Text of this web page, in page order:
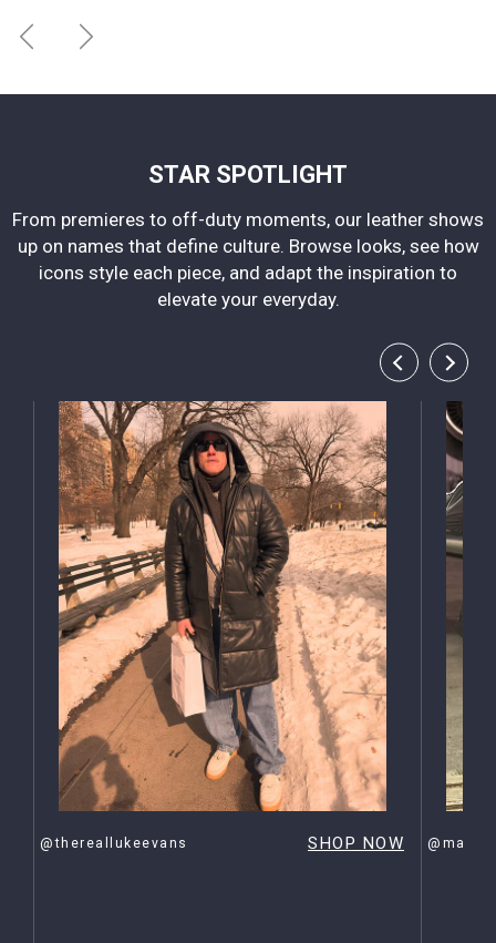
STAR SPOTLIGHT
From premieres to off-duty moments, our leather shows
up on names that define culture. Browse looks, see how
icons style each piece, and adapt the inspiration to
elevate your everyday.
@thereallukeevans SHOP NOW